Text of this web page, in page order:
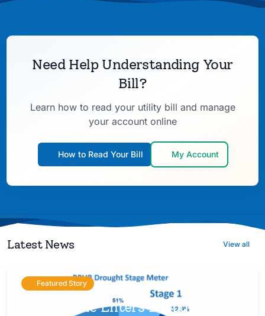
Need Help Understanding Your
Bill?
Learn how to read your utility bill and manage
your account online
How to Read Your Bill My Account
Latest News View all
Featured Story
Brownsville Enters Drought Stage